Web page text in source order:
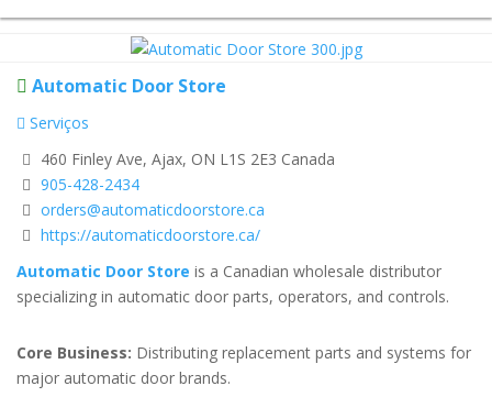
Automatic Door Store
Serviços
460 Finley Ave, Ajax, ON L1S 2E3 Canada
905-428-2434
orders@automaticdoorstore.ca
https://automaticdoorstore.ca/
Automatic Door Store is a Canadian wholesale distributor
specializing in automatic door parts, operators, and controls.
Core Business: Distributing replacement parts and systems for
major automatic door brands.